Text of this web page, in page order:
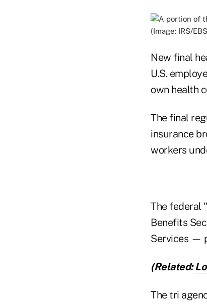
(Image: IRS/
New final
U.S.
own health
The final
insurance
workers
The federal
Benefits
Services —
(Related:
The tri